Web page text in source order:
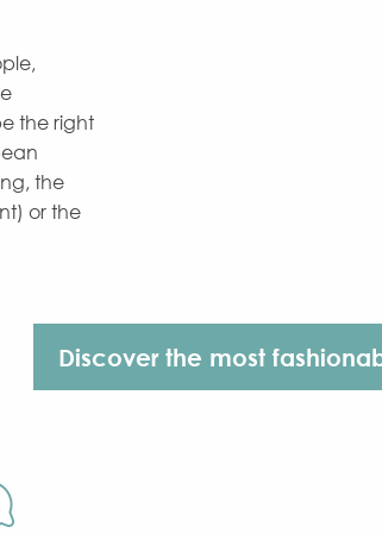
the right
the
or the
Discover the most